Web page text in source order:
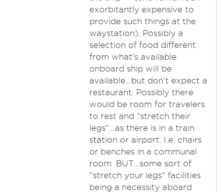
exorbitantly expensive to
provide such things at the
waystation). Possibly a
selection of food different
from what's available
onboard ship will be
available...but don't expect a
restaurant. Possibly there
would be room for travelers
to rest and "stretch their
legs"...as there is in a train
station or airport. I.e. chairs
or benches in a communal
room. BUT...some sort of
"stretch your legs" facilities
being a necessity aboard